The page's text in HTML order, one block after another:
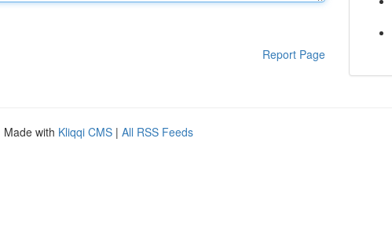
Report Page
Made with Kliqqi CMS | All RSS Feeds